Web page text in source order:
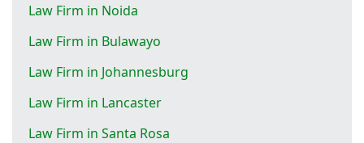
Law Firm in Noida
Law Firm in Bulawayo
Law Firm in Johannesburg
Law Firm in Lancaster
Law Firm in Santa Rosa